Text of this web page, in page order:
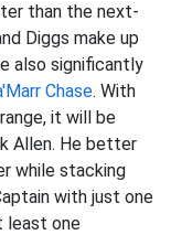
than the next-
Diggs make up
also significantly
Chase. With
it will be
Allen. He better
while stacking
with just one
least one